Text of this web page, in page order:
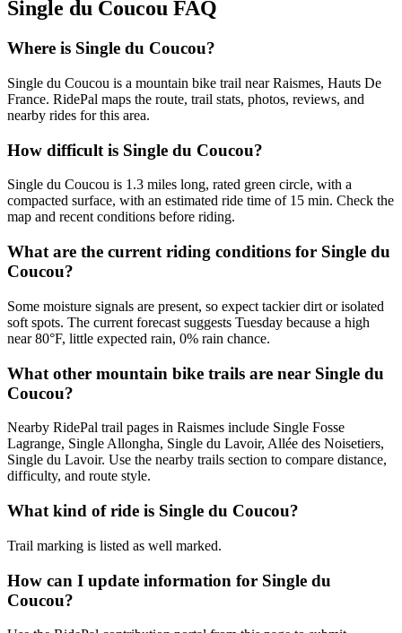
Single du Coucou FAQ
Where is Single du Coucou?
Single du Coucou is a mountain bike trail near Raismes, Hauts De
France. RidePal maps the route, trail stats, photos, reviews, and
nearby rides for this area.
How difficult is Single du Coucou?
Single du Coucou is 1.3 miles long, rated green circle, with a
compacted surface, with an estimated ride time of 15 min. Check the
map and recent conditions before riding.
What are the current riding conditions for Single du
Coucou?
Some moisture signals are present, so expect tackier dirt or isolated
soft spots. The current forecast suggests Tuesday because a high
near 80°F, little expected rain, 0% rain chance.
What other mountain bike trails are near Single du
Coucou?
Nearby RidePal trail pages in Raismes include Single Fosse
Lagrange, Single Allongha, Single du Lavoir, Allée des Noisetiers,
Single du Lavoir. Use the nearby trails section to compare distance,
difficulty, and route style.
What kind of ride is Single du Coucou?
Trail marking is listed as well marked.
How can I update information for Single du
Coucou?